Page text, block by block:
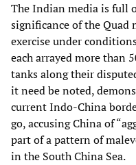
The Indian media is full
significance of the
exercise under
each arrayed more than
tanks along their
it need be noted,
current Indo-China
go, accusing China of
part of a pattern of
in the South China Sea.